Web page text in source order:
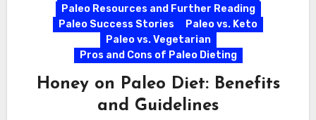
Paleo Resources and Further Reading
Paleo Success Stories
Paleo vs. Keto
Paleo vs. Vegetarian
Pros and Cons of Paleo Dieting
Honey on Paleo Diet: Benefits
and Guidelines